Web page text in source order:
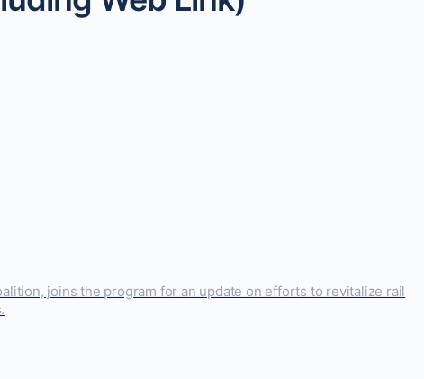
joins the program for an update on efforts to revitalize rail